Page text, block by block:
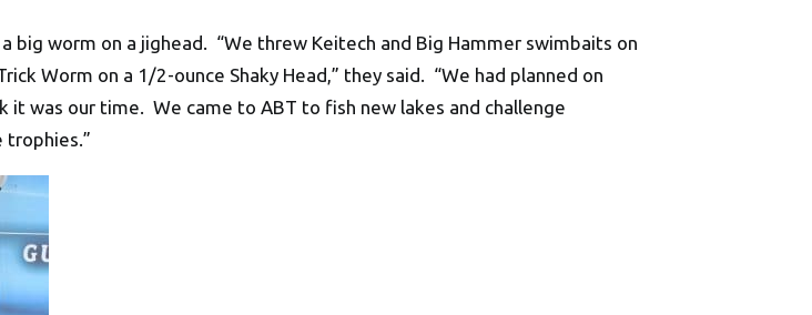
worm on a jighead. “We threw Keitech and Big Hammer swimbaits on
Worm on a 1/2-ounce Shaky Head,” they said. “We had planned on
was our time. We came to ABT to fish new lakes and challenge
trophies.”